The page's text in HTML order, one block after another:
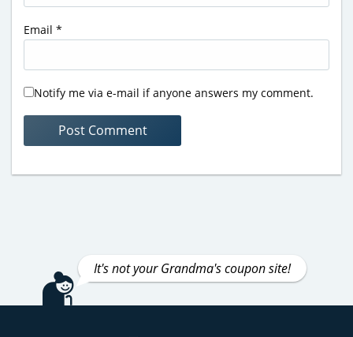
Email *
Notify me via e-mail if anyone answers my comment.
It's not your Grandma's coupon site!